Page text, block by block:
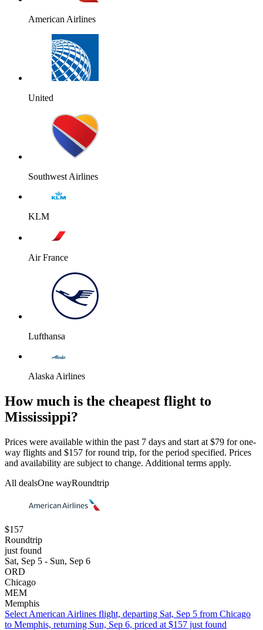
American Airlines
United
Southwest Airlines
KLM
Air France
Lufthansa
Alaska Airlines
How much is the cheapest flight to
Mississippi?
Prices were available within the past 7 days and start at $79 for one-
way flights and $157 for round trip, for the period specified. Prices
and availability are subject to change. Additional terms apply.
All dealsOne wayRoundtrip
$157
Roundtrip
just found
Sat, Sep 5 - Sun, Sep 6
ORD
Chicago
MEM
Memphis
Select American Airlines flight, departing Sat, Sep 5 from Chicago
to Memphis, returning Sun, Sep 6, priced at $157 just found